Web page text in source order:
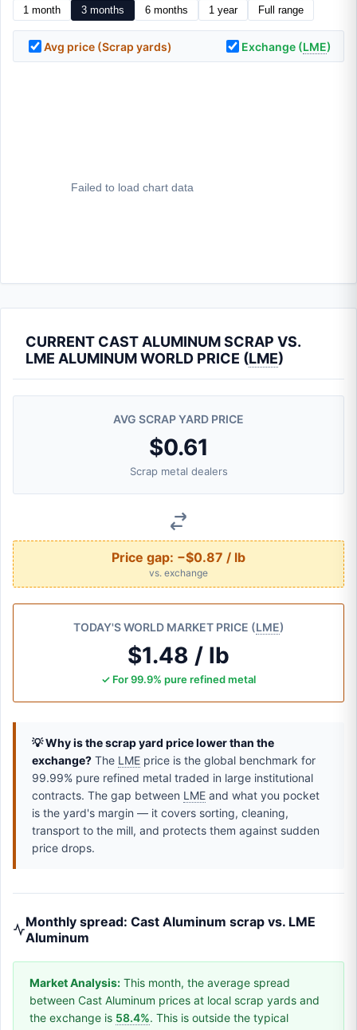
1 month 3 months 6 months 1 year Full range
Avg price (Scrap yards) Exchange (LME)
CURRENT CAST ALUMINUM SCRAP VS.
LME ALUMINUM WORLD PRICE (LME)
AVG SCRAP YARD PRICE
$0.61
Scrap metal dealers
Price gap: −$0.87 / lb
vs. exchange
TODAY'S WORLD MARKET PRICE (LME)
$1.48 / lb
✓ For 99.9% pure refined metal
💡 Why is the scrap yard price lower than the
exchange? The LME price is the global benchmark for
99.99% pure refined metal traded in large institutional
contracts. The gap between LME and what you pocket
is the yard's margin — it covers sorting, cleaning,
transport to the mill, and protects them against sudden
price drops.
Monthly spread: Cast Aluminum scrap vs. LME
Aluminum
Market Analysis: This month, the average spread
between Cast Aluminum prices at local scrap yards and
the exchange is 58.4%. This is outside the typical